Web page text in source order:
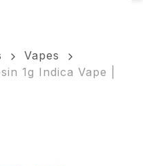
Vapes
1g Indica Vape |